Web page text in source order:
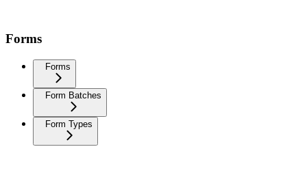
Forms
Forms
Form Batches
Form Types